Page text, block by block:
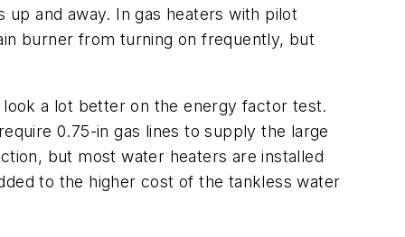
and away. In gas heaters with pilot
burner from turning on frequently, but
a lot better on the energy factor test.
0.75-in gas lines to supply the large
but most water heaters are installed
to the higher cost of the tankless water